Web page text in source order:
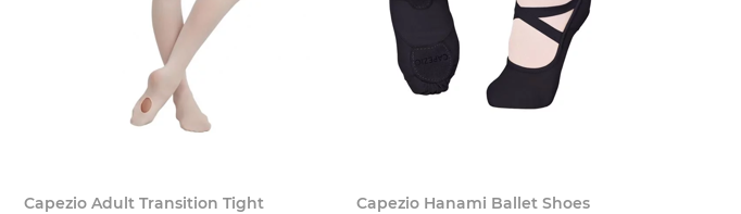
Capezio Adult Transition Tight Capezio Hanami Ballet Shoes